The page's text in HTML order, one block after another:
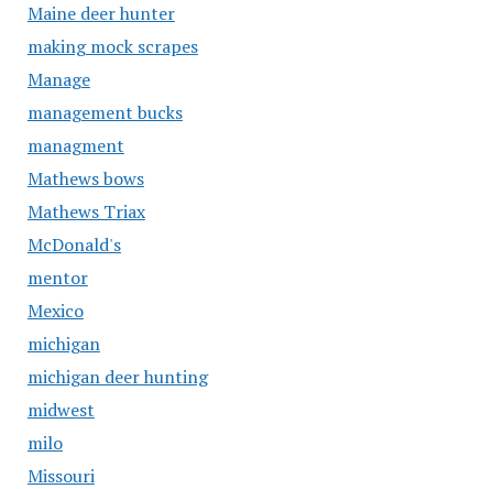
Maine deer hunter
making mock scrapes
Manage
management bucks
managment
Mathews bows
Mathews Triax
McDonald's
mentor
Mexico
michigan
michigan deer hunting
midwest
milo
Missouri